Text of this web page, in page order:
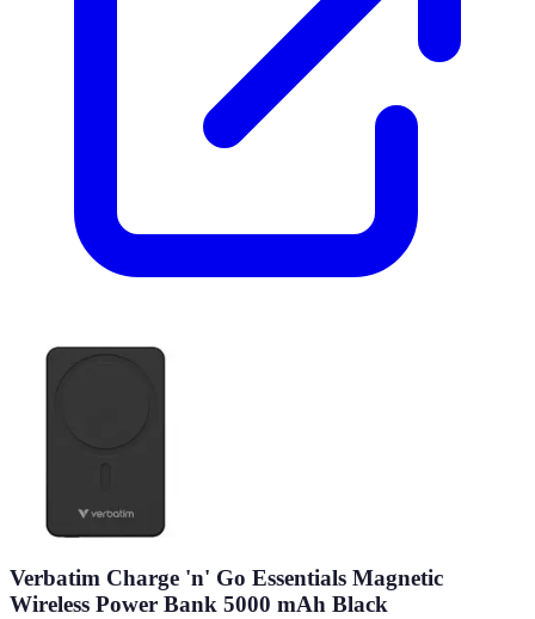
Verbatim Charge 'n' Go Essentials Magnetic
Wireless Power Bank 5000 mAh Black